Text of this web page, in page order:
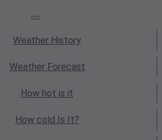
Weather History
WeatherForecast
How hot is it
How cold Is It?